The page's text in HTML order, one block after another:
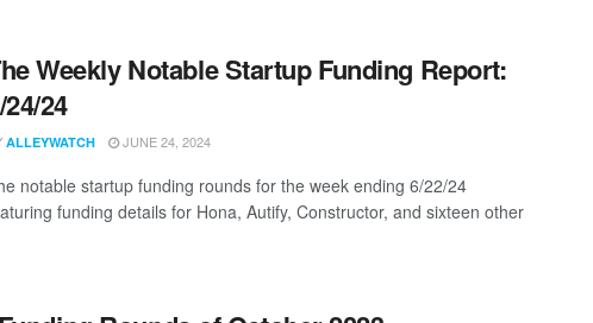
Weekly Notable Startup Funding Report:
24
ALLEYWATCH JUNE 24, 2024
notable startup funding rounds for the week ending 6/22/24
funding details for Hona, Autify, Constructor, and sixteen other